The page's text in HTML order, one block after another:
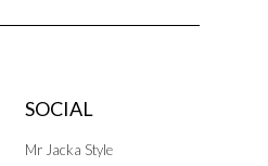
SOCIAL
Mr Jacka Style